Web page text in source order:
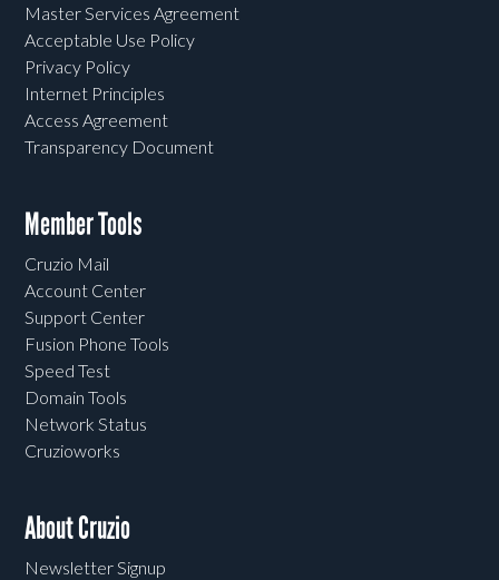
Master Services Agreement
Acceptable Use Policy
Privacy Policy
Internet Principles
Access Agreement
Transparency Document
Member Tools
Cruzio Mail
Account Center
Support Center
Fusion Phone Tools
Speed Test
Domain Tools
Network Status
Cruzioworks
About Cruzio
Newsletter Signup